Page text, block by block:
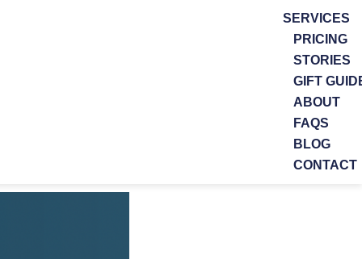
SERVICES
PRICING
STORIES
GIFT
ABOUT
FAQS
BLOG
CONTACT